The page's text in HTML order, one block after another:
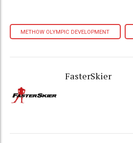
METHOW OLYMPIC DEVELOPMENT
FasterSkier